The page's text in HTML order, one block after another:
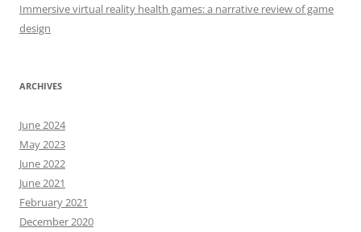
Immersive virtual reality health games: a narrative review of game
design
ARCHIVES
June 2024
May 2023
June 2022
June 2021
February 2021
December 2020